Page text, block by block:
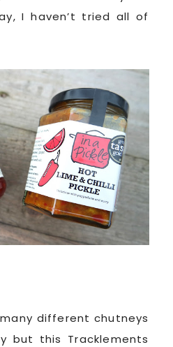
I haven’t tried all of
different chutneys
but this Tracklements